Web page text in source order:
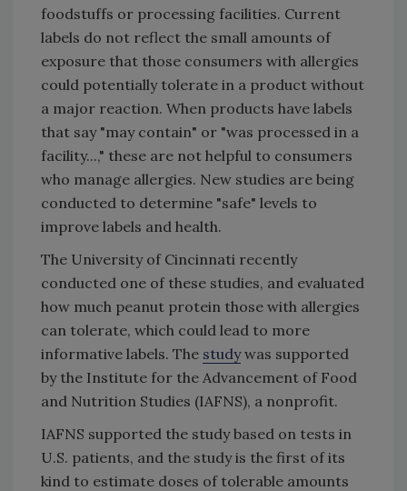
foodstuffs or processing facilities. Current
labels do not reflect the small amounts of
exposure that those consumers with allergies
could potentially tolerate in a product without
a major reaction. When products have labels
that say "may contain" or "was processed in a
facility...," these are not helpful to consumers
who manage allergies. New studies are being
conducted to determine "safe" levels to
improve labels and health.
The University of Cincinnati recently
conducted one of these studies, and evaluated
how much peanut protein those with allergies
can tolerate, which could lead to more
informative labels. The studywas supported
by the Institute for the Advancement of Food
and Nutrition Studies (IAFNS), a nonprofit.
IAFNS supported the study based on tests in
U.S. patients, and the study is the first of its
kind to estimate doses of tolerable amounts